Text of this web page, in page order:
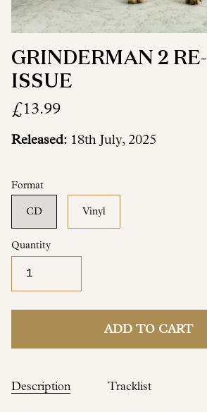
GRINDERMAN 2 RE-
ISSUE
£13.99
Released: 18th July, 2025
Format
CD Vinyl
Quantity
ADD TO CART
Description Tracklist